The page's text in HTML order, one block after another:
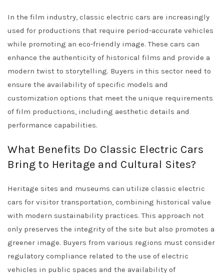
In the film industry, classic electric cars are increasingly
used for productions that require period-accurate vehicles
while promoting an eco-friendly image. These cars can
enhance the authenticity of historical films and provide a
modern twist to storytelling. Buyers in this sector need to
ensure the availability of specific models and
customization options that meet the unique requirements
of film productions, including aesthetic details and
performance capabilities.
What Benefits Do Classic Electric Cars
Bring to Heritage and Cultural Sites?
Heritage sites and museums can utilize classic electric
cars for visitor transportation, combining historical value
with modern sustainability practices. This approach not
only preserves the integrity of the site but also promotes a
greener image. Buyers from various regions must consider
regulatory compliance related to the use of electric
vehicles in public spaces and the availability of